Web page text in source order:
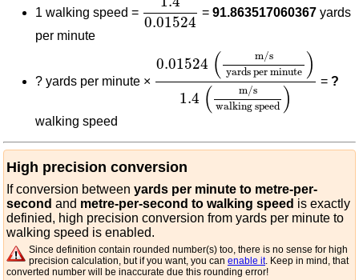
1 walking speed =
0.01524
= 91.863517060367yards
per minute
? yards per minute ×
0.01524 (
m/s
yards per minute )
1.4 (
m/s
walking speed )
(m/s yards per minute
=?
walking speed
High precision conversion
If conversion between yards per minute to metre-per-
second and metre-per-second to walking speed is exactly
definied, high precision conversion from yards per minute to
walking speed is enabled.
Since definition contain rounded number(s) too, there is no sense for high
precision calculation, but if you want, you can enable it. Keep in mind, that
converted number will be inaccurate due this rounding error!